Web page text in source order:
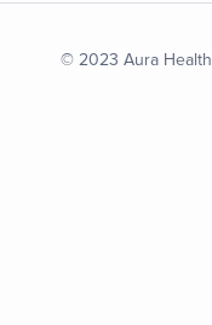
© 2023 Aura Health